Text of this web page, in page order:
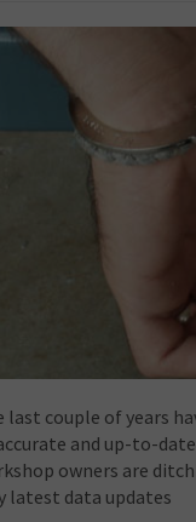
last couple of years
and up-to-
owners are
latest data updates